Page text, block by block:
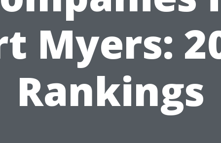
Myers:
Rankings